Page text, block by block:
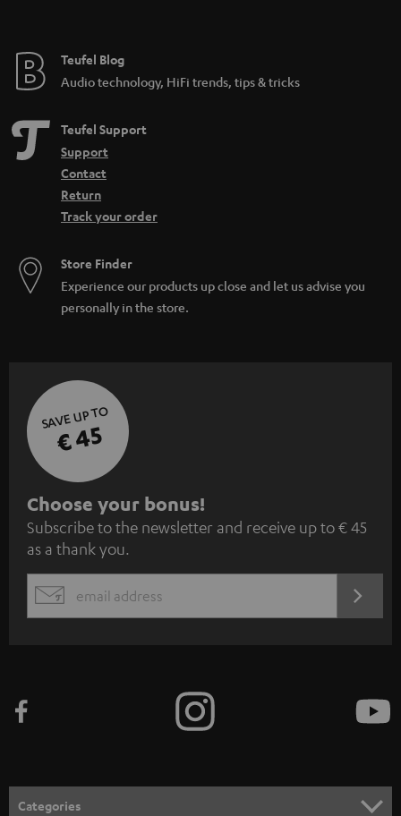
Teufel Blog
Audio technology, HiFi trends, tips & tricks
Teufel Support
Support
Contact
Return
Track your order
Store Finder
Experience our products up close and let us advise you
personally in the store.
SAVE UP TO
€ 45
S
u
b
s
c
e
n
Choose your bonus!
Subscribe to the newsletter and receive up to € 45
as a thank you.
EMAIL
Categories